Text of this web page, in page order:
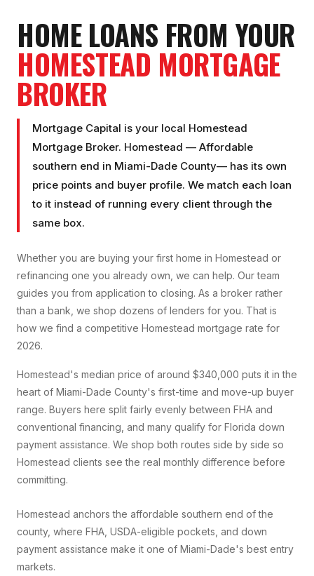
HOME LOANS FROM YOUR
HOMESTEAD MORTGAGE
BROKER
Mortgage Capital is your local Homestead
Mortgage Broker. Homestead — Affordable
southern end in Miami-Dade County— has its own
price points and buyer profile. We match each loan
to it instead of running every client through the
same box.
Whether you are buying your first home in Homestead or
refinancing one you already own, we can help. Our team
guides you from application to closing. As a broker rather
than a bank, we shop dozens of lenders for you. That is
how we find a competitive Homestead mortgage rate for
2026.
Homestead's median price of around $340,000 puts it in the
heart of Miami-Dade County's first-time and move-up buyer
range. Buyers here split fairly evenly between FHA and
conventional financing, and many qualify for Florida down
payment assistance. We shop both routes side by side so
Homestead clients see the real monthly difference before
committing.
Homestead anchors the affordable southern end of the
county, where FHA, USDA-eligible pockets, and down
payment assistance make it one of Miami-Dade's best entry
markets.